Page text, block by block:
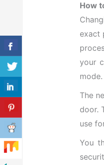
How
exact
your
mode.
The
door.
use
You